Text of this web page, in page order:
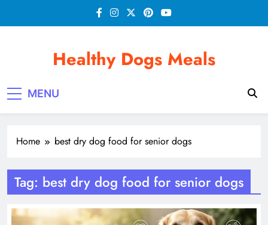
Healthy Dogs Meals
MENU
Home best dry dog food for senior dogs
Tag: best dry dog food for senior dogs